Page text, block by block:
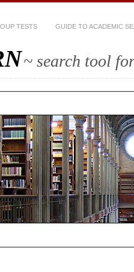
TESTS GUIDE TO ACADEMIC
~ search tool